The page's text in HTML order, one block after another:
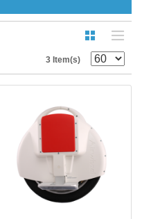
3 Item(s)